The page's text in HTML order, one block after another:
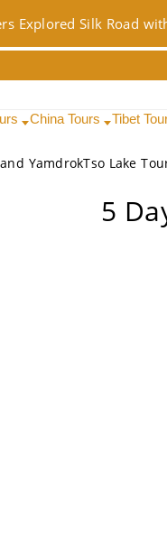
Explored Silk Road
China Tours Tibet
YamdrokTso Lake
5